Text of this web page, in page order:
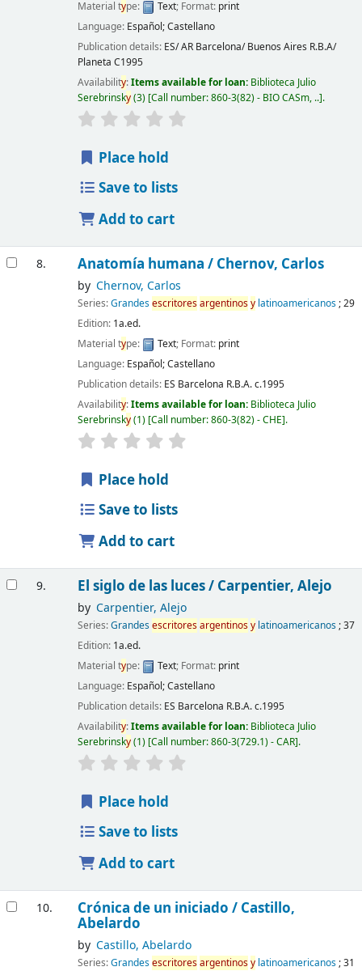
Material type: Text; Format: print
Language: Español; Castellano
Publication details: ES/ AR Barcelona/ Buenos Aires R.B.A/
Planeta C1995
Availability:Items available for loan: Biblioteca Julio
Serebrinsky(3) Call number:860-3(82) - BIO CASm, .. .
Place hold
Save to lists
Add to cart
8. Anatomía humana / Chernov, Carlos
by Chernov, Carlos
Series:Grandesescritoresargentinosylatinoamericanos; 29
Edition: 1a.ed.
Material type: Text; Format: print
Language: Español; Castellano
Publication details: ES Barcelona R.B.A.c.1995
Availability:Items available for loan: Biblioteca Julio
Serebrinsky(1) Call number:860-3(82) - CHE .
Place hold
Save to lists
Add to cart
9. El siglo de las luces / Carpentier, Alejo
by Carpentier, Alejo
Series:Grandesescritoresargentinosylatinoamericanos; 37
Edition: 1a.ed.
Material type: Text; Format: print
Language: Español; Castellano
Publication details: ES Barcelona R.B.A.c.1995
Availability:Items available for loan: Biblioteca Julio
Serebrinsky(1) Call number:860-3(729.1) - CAR .
Place hold
Save to lists
Add to cart
10. Crónica de un iniciado / Castillo,
Abelardo
by Castillo, Abelardo
Series:Grandesescritoresargentinosylatinoamericanos; 31